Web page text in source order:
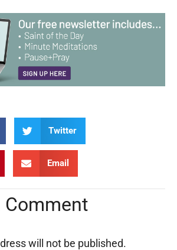
Twitter
Email
Comment
will not be published.